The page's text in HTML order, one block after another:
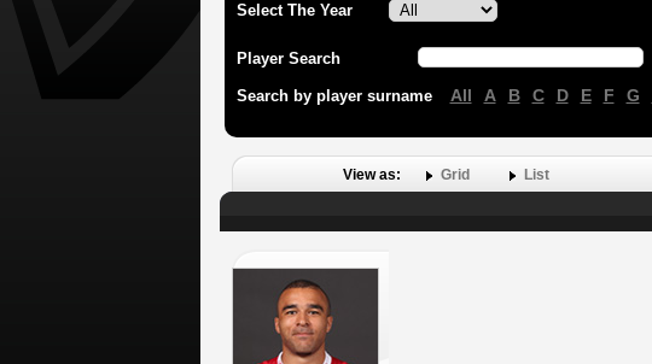
Select The Year
Player Search
Search by player surname All A B C D E F G
View as: Grid List